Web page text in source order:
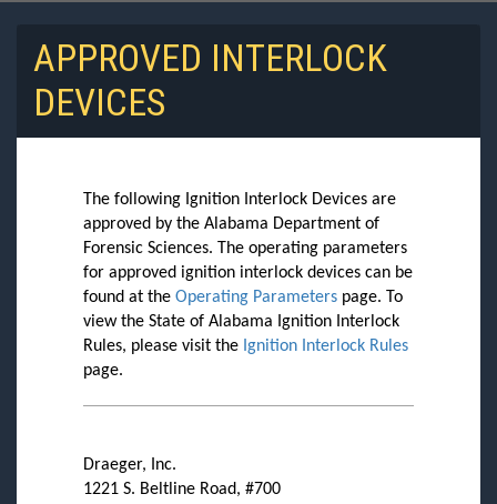
APPROVED INTERLOCK
DEVICES
The following Ignition Interlock Devices are
approved by the Alabama Department of
Forensic Sciences. The operating parameters
for approved ignition interlock devices can be
found at the Operating Parameters page. To
view the State of Alabama Ignition Interlock
Rules, please visit the Ignition Interlock Rules
page.
Draeger, Inc.
1221 S. Beltline Road, #700